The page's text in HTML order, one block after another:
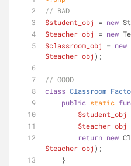
// BAD
$student_obj
= new
$teacher_obj
= new
$classroom_obj
= new
$teacher_obj );
// GOOD
class
public static
$student_obj
$teacher_obj
return new
$teacher_obj );
    }